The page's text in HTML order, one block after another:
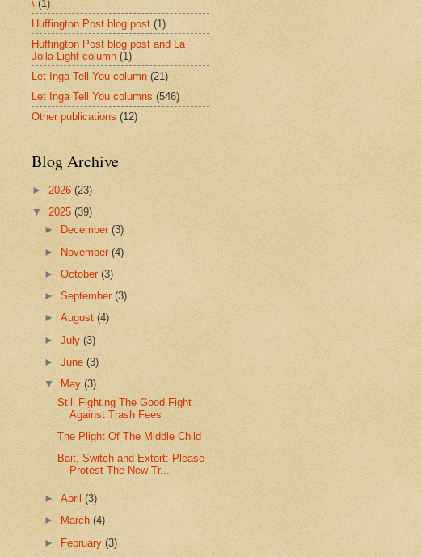
\ (1)
Huffington Post blog post (1)
Huffington Post blog post and La
Jolla Light column (1)
Let Inga Tell You column (21)
Let Inga Tell You columns (546)
Other publications (12)
Blog Archive
► 2026 (23)
▼ 2025 (39)
►
December(3)
► November(4)
►October(3)
►September(3)
►August(4)
►July(3)
►June(3)
▼
May(3)
Still Fighting The Good Fight
Against Trash Fees
The Plight Of The Middle Child
Bait, Switch and Extort: Please
Protest The New Tr...
►April(3)
►
March(4)
► February(3)